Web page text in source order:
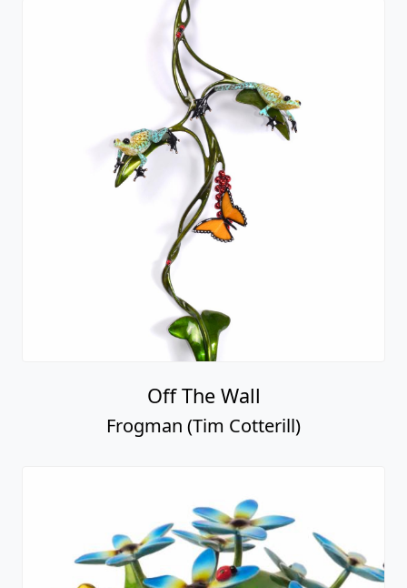
Off The Wall
Frogman (Tim Cotterill)